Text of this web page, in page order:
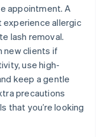
appointment. A
allergic
lash removal.
new clients if
use high-
keep a gentle
precautions
that you’re looking